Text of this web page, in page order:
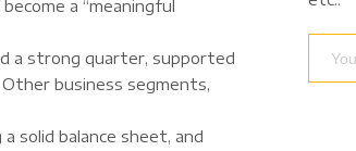
a “meaningful
a strong quarter, supported
business segments,
solid balance sheet, and